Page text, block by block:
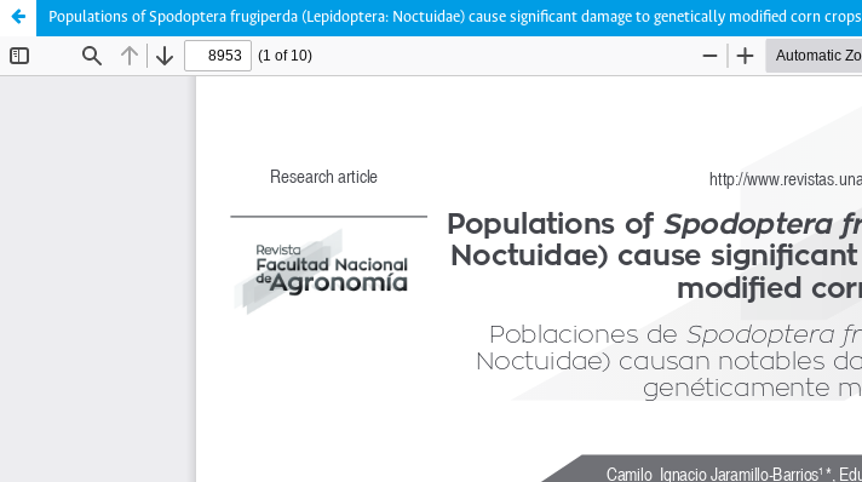
Populations of Spodoptera frugiperda (Lepidoptera: Noctuidae) cause significant damage to genetically modified corn crops